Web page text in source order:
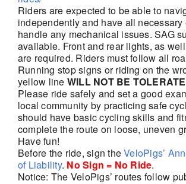
Riders are expected to be able to
independently and have all necessary
handle any mechanical issues. SAG
available. Front and rear lights, as
are required. Riders must follow all
Running stop signs or riding on the
yellow line WILL NOT BE
Please ride safely and set a good
local community by practicing safe
should have basic cycling skills and
complete the route on loose, uneven
Have fun!
Before the ride, sign theVeloPigs’
of Liability. No Sign = No Ride.
Notice: The VeloPigs’ routes follow